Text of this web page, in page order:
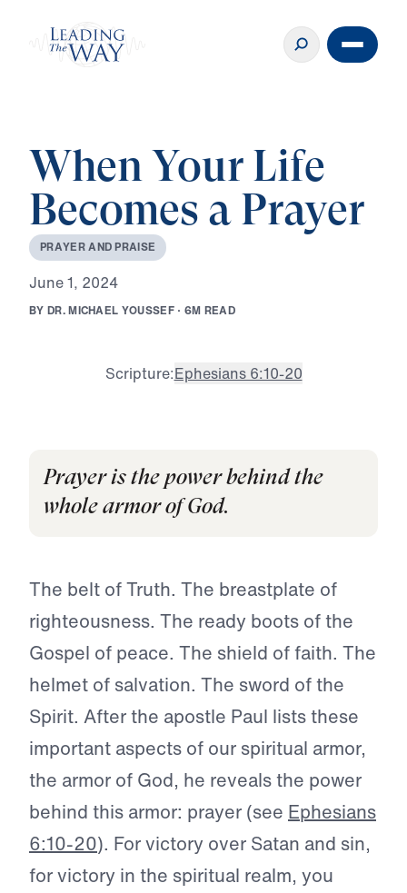
When Your Life
Becomes a Prayer
PRAYERAND PRAISE
June1, 2024
BY DR.MICHAEL YOUSSEF · 6M READ
Scripture:Ephesians 6:10-20
Prayer is the power behind the
whole armor of God.
The belt of Truth. The breastplate of
righteousness. The ready boots of the
Gospel of peace. The shield of faith. The
helmet of salvation. The sword of the
Spirit. After the apostle Paul lists these
important aspects of our spiritual armor,
the armor of God, he reveals the power
behind this armor: prayer (see Ephesians
6:10-20). For victory over Satan and sin,
for victory in the spiritual realm, you